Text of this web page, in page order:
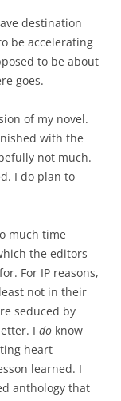
destination
be accelerating
to be about
goes.
of my novel.
with the
not much.
I do plan to
much time
the editors
For IP reasons,
not in their
seduced by
I do know
heart
learned. I
anthology that